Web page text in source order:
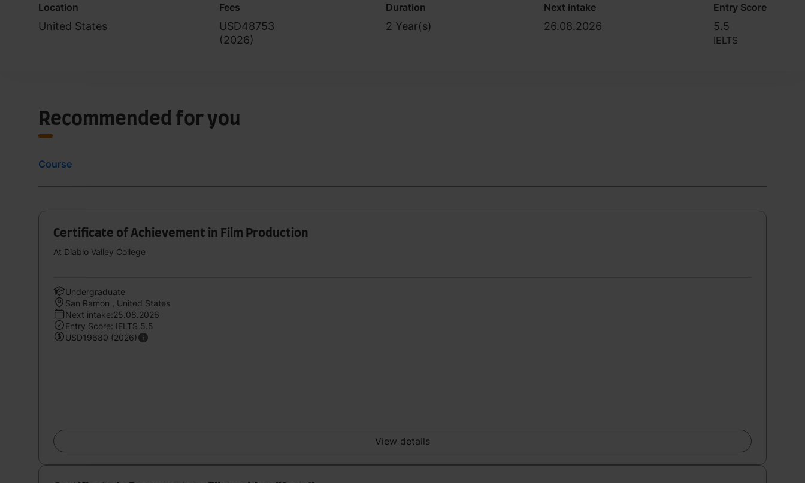
Location
United States
Fees
USD48753
(2026)
Duration
2 Year(s)
Next intake
26.08.2026
Entry Score
5.5
IELTS
Recommended for you
Course
Certificate of Achievement in Film Production
At Diablo Valley College
Undergraduate
San Ramon , United States
Next intake:25.08.2026
Entry Score: IELTS 5.5
USD19680 (2026)
View details